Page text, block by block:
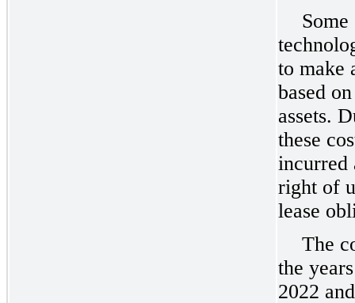
to make
based
assets.
these
incurred
right of
lease
The
the
2022